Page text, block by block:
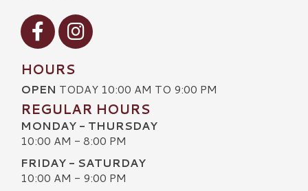
Visit our Facebook
Visit our Instagram
HOURS
OPEN TODAY 10:00 AM TO 9:00 PM
REGULAR HOURS
MONDAY - THURSDAY
10:00 AM - 8:00 PM
FRIDAY - SATURDAY
10:00 AM - 9:00 PM